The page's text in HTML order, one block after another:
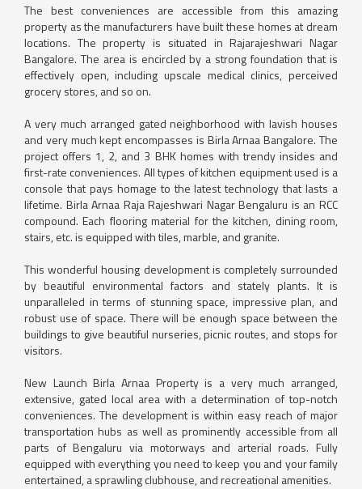
The best conveniences are accessible from this amazing
property as the manufacturers have built these homes at dream
locations. The property is situated in Rajarajeshwari Nagar
Bangalore. The area is encircled by a strong foundation that is
effectively open, including upscale medical clinics, perceived
grocery stores, and so on.
A very much arranged gated neighborhood with lavish houses
and very much kept encompasses is Birla Arnaa Bangalore. The
project offers 1, 2, and 3 BHK homes with trendy insides and
first-rate conveniences. All types of kitchen equipment used is a
console that pays homage to the latest technology that lasts a
lifetime. Birla Arnaa Raja Rajeshwari Nagar Bengaluru is an RCC
compound. Each flooring material for the kitchen, dining room,
stairs, etc. is equipped with tiles, marble, and granite.
This wonderful housing development is completely surrounded
by beautiful environmental factors and stately plants. It is
unparalleled in terms of stunning space, impressive plan, and
robust use of space. There will be enough space between the
buildings to give beautiful nurseries, picnic routes, and stops for
visitors.
New Launch Birla Arnaa Property is a very much arranged,
extensive, gated local area with a determination of top-notch
conveniences. The development is within easy reach of major
transportation hubs as well as prominently accessible from all
parts of Bengaluru via motorways and arterial roads. Fully
equipped with everything you need to keep you and your family
entertained, a sprawling clubhouse, and recreational amenities.